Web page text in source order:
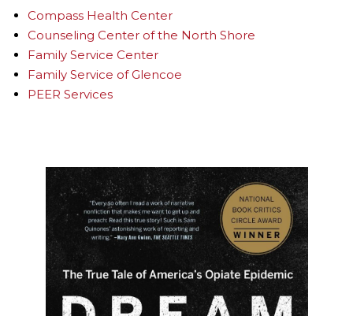
Compass Health Center
Counseling Center of the North Shore
Family Service Center
Family Service of Glencoe
PEER Services